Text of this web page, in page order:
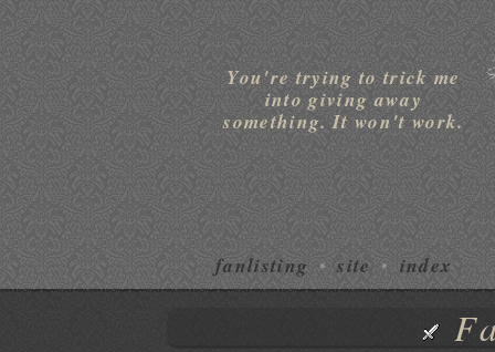
You're trying to trick me
into giving away
something. It won't work.
fanlisting • site • index